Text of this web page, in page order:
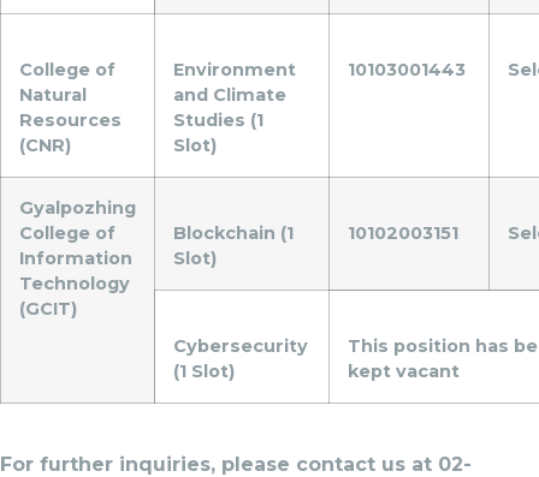
College of
Natural
Resources
(CNR)
Environment
and Climate
Studies (1
Slot)
10103001443
Gyalpozhing
College of
Information
Technology
(GCIT)
Blockchain (1
Slot)
10102003151
Cybersecurity
(1 Slot)
This position has
kept vacant
For further inquiries, please contact us at 02-